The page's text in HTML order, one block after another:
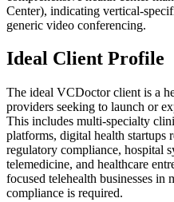
Center), indicating vertical-
generic video conferencing.
Ideal Client Profile
The ideal VCDoctor client is a
providers seeking to launch or
This includes multi-specialty
platforms, digital health startups
regulatory compliance, hospital
telemedicine, and healthcare
focused telehealth businesses
compliance is required.